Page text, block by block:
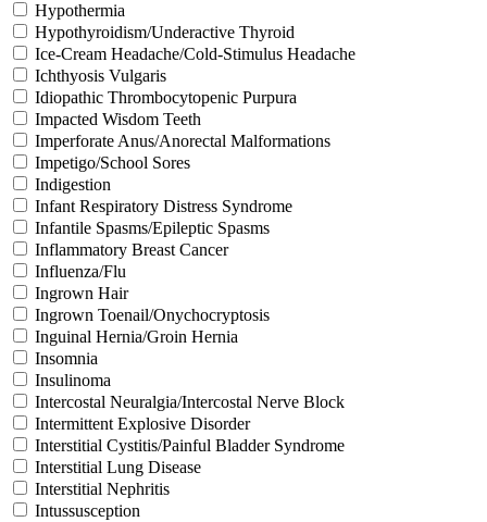
Hypothermia
Hypothyroidism/Underactive Thyroid
Ice-Cream Headache/Cold-Stimulus Headache
Ichthyosis Vulgaris
Idiopathic Thrombocytopenic Purpura
Impacted Wisdom Teeth
Imperforate Anus/Anorectal Malformations
Impetigo/School Sores
Indigestion
Infant Respiratory Distress Syndrome
Infantile Spasms/Epileptic Spasms
Inflammatory Breast Cancer
Influenza/Flu
Ingrown Hair
Ingrown Toenail/Onychocryptosis
Inguinal Hernia/Groin Hernia
Insomnia
Insulinoma
Intercostal Neuralgia/Intercostal Nerve Block
Intermittent Explosive Disorder
Interstitial Cystitis/Painful Bladder Syndrome
Interstitial Lung Disease
Interstitial Nephritis
Intussusception